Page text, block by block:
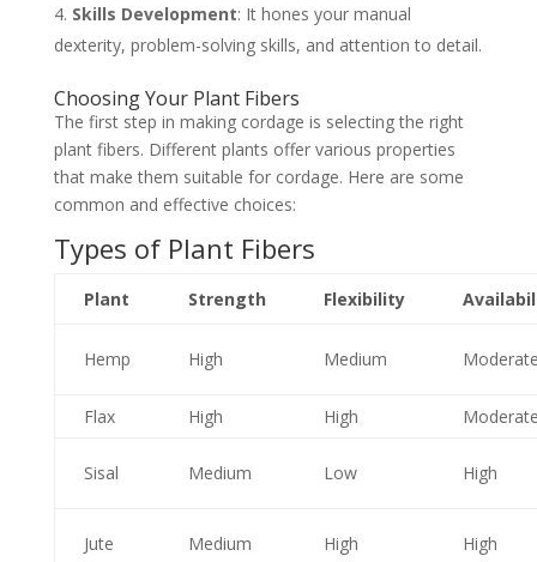
Skills Development: It hones your manual
dexterity, problem-solving skills, and attention to detail.
Choosing Your Plant Fibers
The first step in making cordage is selecting the right
plant fibers. Different plants offer various properties
that make them suitable for cordage. Here are some
common and effective choices:
Types of Plant Fibers
Plant Strength Flexibility
Hemp High Medium
Flax High High
Sisal Medium Low High
Jute Medium High High